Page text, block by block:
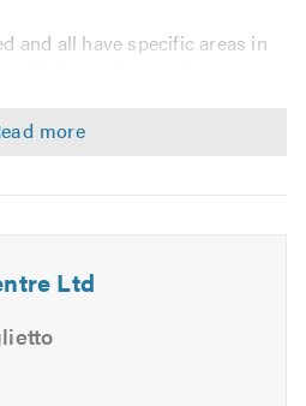
and all have specific areas in
additional work without your
needed to enable your
whether we carried out the
be delighted to give you a no
any work. There will be
Ltd